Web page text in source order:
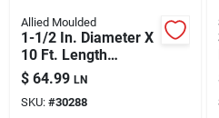
Allied Moulded
1-1/2 In. Diameter X
10 Ft. Length
Galvanized Steel
Electrical Conduit
For Imc
$ 64.99 LN
SKU: #30288